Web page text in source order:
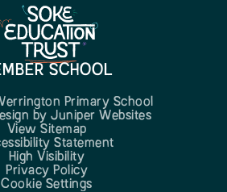
SCHOOL
Primary School
by Juniper Websites
View Sitemap
Statement
High Visibility
Privacy Policy
Cookie Settings